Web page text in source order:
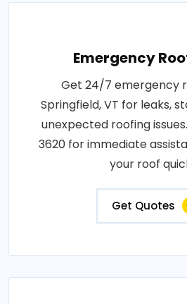
Emergency
Get 24/7 emergency
Springfield, VT for leaks,
unexpected roofing
3620 for immediate
your roof
Get Quotes